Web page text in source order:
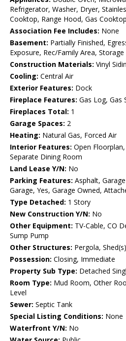
Refrigerator, Washer, Dryer,
Cooktop, Range Hood, Gas
Association Fee Includes: None
Basement: Partially Finished,
Exposure, Rec/Family Area,
Construction Materials: Vinyl
Cooling: Central Air
Exterior Features: Dock
Fireplace Features: Gas Log, Gas
Fireplaces Total: 1
Garage Spaces: 2
Heating: Natural Gas, Forced Air
Interior Features: Open
Separate Dining Room
Land Lease Y/N: No
Parking Features: Asphalt,
Garage, Yes, Garage Owned,
Type Detached: 1 Story
New Construction Y/N: No
Other Equipment: TV-Cable, CO
Sump Pump
Other Structures: Pergola, Shed(s)
Possession: Closing, Immediate
Property Sub Type: Detached
Room Type: Mud Room, Other
Level
Sewer: Septic Tank
Special Listing Conditions: None
Waterfront Y/N: No